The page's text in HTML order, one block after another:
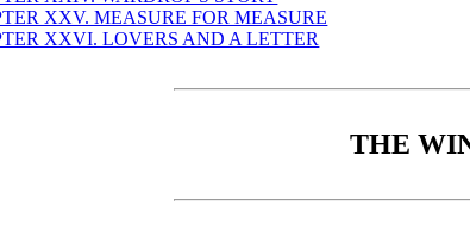
XXV. MEASURE FOR MEASURE
XXVI. LOVERS AND A LETTER
THE